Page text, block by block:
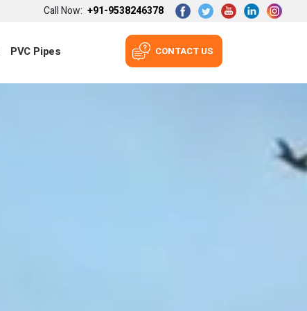
Call Now: +91-9538246378
PVC Pipes CONTACT US